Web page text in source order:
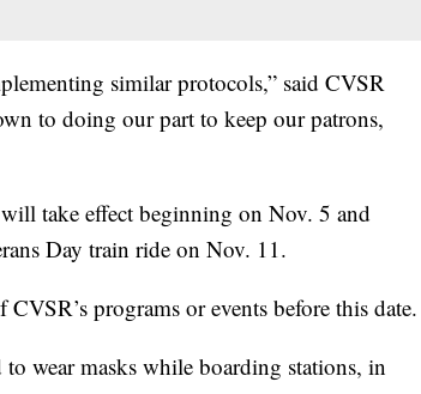
similar protocols,” said CVSR
to doing our part to keep our patrons,
take effect beginning on Nov. 5 and
Day train ride on Nov. 11.
programs or events before this date.
wear masks while boarding stations, in